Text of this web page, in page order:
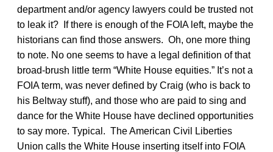
department and/or agency lawyers could be trusted not
to leak it? If there is enough of the FOIA left, maybe the
historians can find those answers. Oh, one more thing
to note. No one seems to have a legal definition of that
broad-brush little term “White House equities.” It’s not a
FOIA term, was never defined by Craig (who is back to
his Beltway stuff), and those who are paid to sing and
dance for the White House have declined opportunities
to say more. Typical. The American Civil Liberties
Union calls the White House inserting itself into FOIA